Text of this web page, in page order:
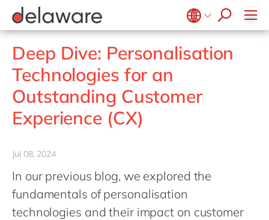
Belgium en
fr
Brazil
China
France
Germany
Luxembourg
Malaysia
Supply Chain Optimisation
Sustainability
Life Science
Manufacturing
Media
Print & Packaging
Professional Services
Public Sector
Retail & Consumer Markets
Travel & Transport
Utilities
SAP Private Cloud
SAP SuccessFactors
D365 Customer Service
D365 Field Service
D365 Contact Centre
Data & Analytics
Modern Workplace
Power Platform
Kentico
Kontent.ai
OpenText
Optimizely
Pyramid Analytics
Qualtrics
Sitecore
Syncforce
VirtoCommerce
Values & Culture
ESG
Deep Dive: Personalisation
Technologies for an
Outstanding Customer
Experience (CX)
Jul 08, 2024
In our previous blog, we explored the
fundamentals of personalisation
technologies and their impact on customer